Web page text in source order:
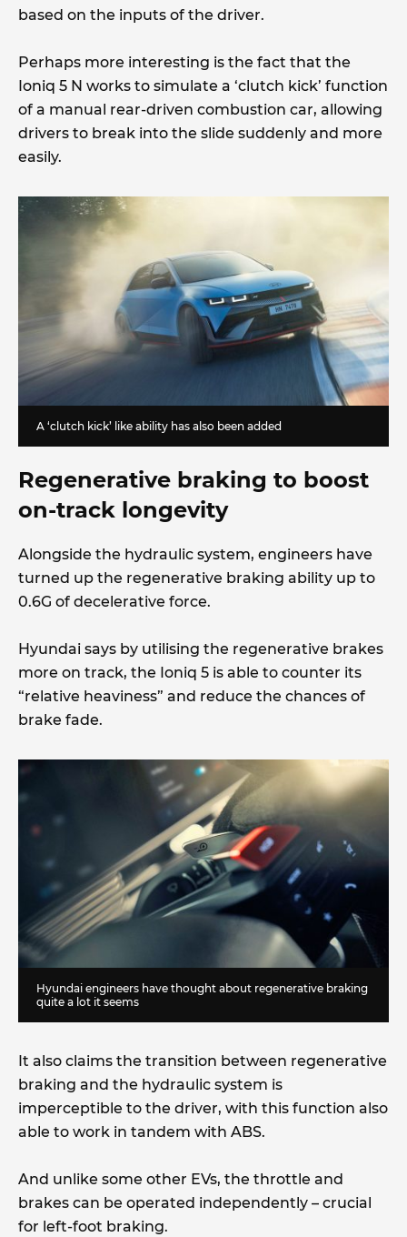
based on the inputs of the driver.
Perhaps more interesting is the fact that the
Ioniq 5 N works to simulate a ‘clutch kick’ function
of a manual rear-driven combustion car, allowing
drivers to break into the slide suddenly and more
easily.
A ‘clutch kick’ like ability has also been added
Regenerative braking to boost
on-track longevity
Alongside the hydraulic system, engineers have
turned up the regenerative braking ability up to
0.6G of decelerative force.
Hyundai says by utilising the regenerative brakes
more on track, the Ioniq 5 is able to counter its
“relative heaviness” and reduce the chances of
brake fade.
Hyundai engineers have thought about regenerative braking
quite a lot it seems
It also claims the transition between regenerative
braking and the hydraulic system is
imperceptible to the driver, with this function also
able to work in tandem with ABS.
And unlike some other EVs, the throttle and
brakes can be operated independently – crucial
for left-foot braking.